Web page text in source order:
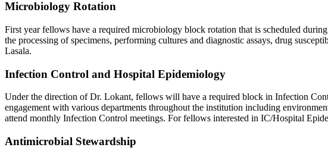
Microbiology Rotation
First year fellows have a required microbiology block rotation that is scheduled
the processing of specimens, performing cultures and diagnostic assays, drug
Lasala.
Infection Control and Hospital Epidemiology
Under the direction of Dr. Lokant, fellows will have a required block in Infection
engagement with various departments throughout the institution including
attend monthly Infection Control meetings. For fellows interested in IC/Hospital
Antimicrobial Stewardship